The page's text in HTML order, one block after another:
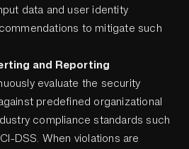
data and user identity
to mitigate such
and Reporting
evaluate the security
predefined organizational
compliance standards such
DSS. When violations are